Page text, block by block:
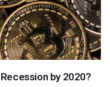
by 2020?